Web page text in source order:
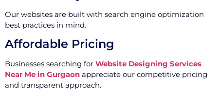
Our websites are built with search engine optimization
best practices in mind.
Affordable Pricing
Businesses searching for Website Designing Services
Near Me in Gurgaon appreciate our competitive pricing
and transparent approach.